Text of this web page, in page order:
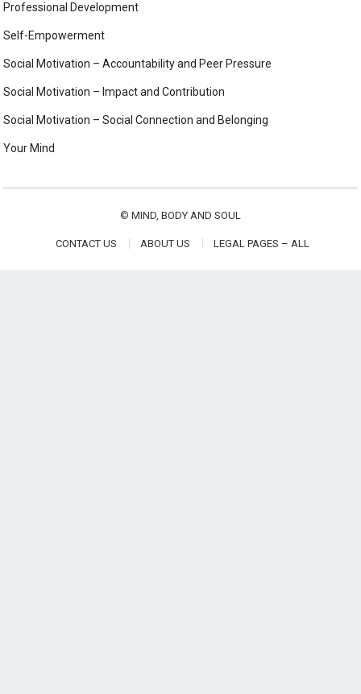
Professional Development
Self-Empowerment
Social Motivation – Accountability and Peer Pressure
Social Motivation – Impact and Contribution
Social Motivation – Social Connection and Belonging
Your Mind
© MIND, BODY AND SOUL
CONTACT US ABOUT US LEGAL PAGES – ALL